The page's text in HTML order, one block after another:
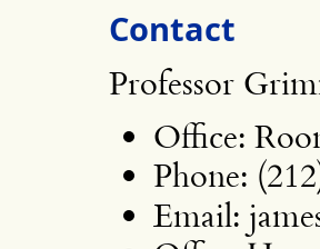
Contact
Professor
Office:
Phone:
Email: